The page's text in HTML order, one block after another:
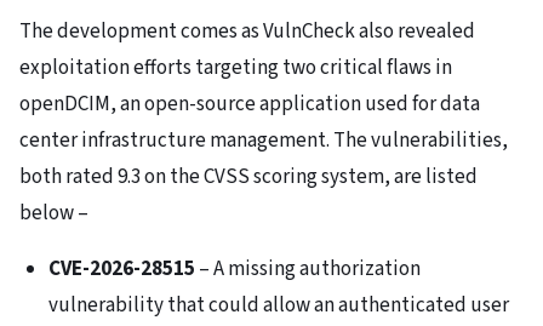
The development comes as VulnCheck also revealed
exploitation efforts targeting two critical flaws in
openDCIM, an open-source application used for data
center infrastructure management. The vulnerabilities,
both rated 9.3 on the CVSS scoring system, are listed
below –
CVE-2026-28515 – A missing authorization
vulnerability that could allow an authenticated user